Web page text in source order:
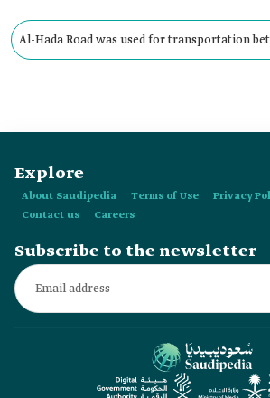
Al-Hada Road was used for transportation
Explore
About Saudipedia Terms of Use Privacy
Contact us
Careers
Subscribe to the newsletter